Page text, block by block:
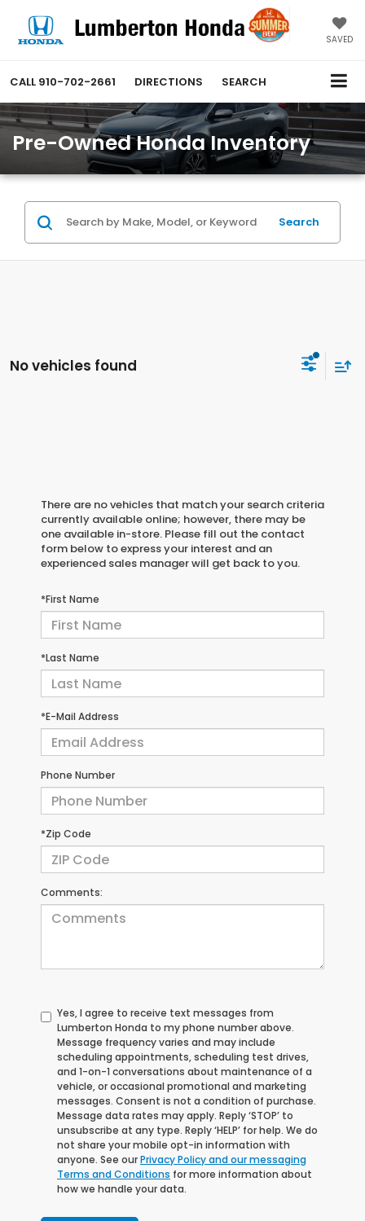
SAVED
CALL 910-702-2661 DIRECTIONS SEARCH
Pre-Owned Honda Inventory
Search
No vehicles found
There are no vehicles that match your search criteria
currently available online; however, there may be
one available in-store. Please fill out the contact
form below to express your interest and an
experienced sales manager will get back to you.
*First Name
*Last Name
*E-Mail Address
Phone Number
*Zip Code
Comments:
Yes, I agree to receive text messages from
Lumberton Honda to my phone number above.
Message frequency varies and may include
scheduling appointments, scheduling test drives,
and 1-on-1 conversations about maintenance of a
vehicle, or occasional promotional and marketing
messages. Consent is not a condition of purchase.
Message data rates may apply. Reply ‘STOP’ to
unsubscribe at any type. Reply ‘HELP’ for help. We do
not share your mobile opt-in information with
anyone. See ourPrivacy Policy and our messaging
Terms and Conditions for more information about
how we handle your data.